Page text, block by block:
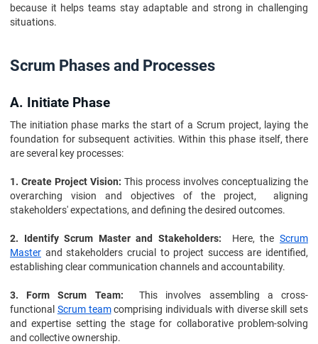
because it helps teams stay adaptable and strong in challenging
situations.
Scrum Phases and Processes
A. Initiate Phase
The initiation phase marks the start of a Scrum project, laying the
foundation for subsequent activities. Within this phase itself, there
are several key processes:
1. Create Project Vision: This process involves conceptualizing the
overarching vision and objectives of the project, aligning
stakeholders' expectations, and defining the desired outcomes.
2. Identify Scrum Master and Stakeholders: Here, theScrum
Master and stakeholders crucial to project success are identified,
establishing clear communication channels and accountability.
3. Form Scrum Team:
This involves assembling a cross-
functional Scrum teamcomprising individuals with diverse skill sets
and expertise setting the stage for collaborative problem-solving
and collective ownership.